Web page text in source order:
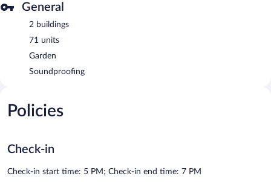
General
2 buildings
71 units
Garden
Soundproofing
Policies
Check-in
Check-in start time: 5 PM; Check-in end time: 7 PM